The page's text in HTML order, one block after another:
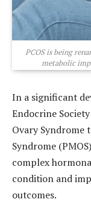
PCOS is being
metabolic
In a significant
Endocrine Society
Ovary Syndrome
Syndrome
complex
condition and
outcomes.